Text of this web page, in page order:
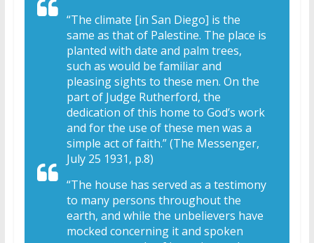
“The climate [in San Diego] is the
same as that of Palestine. The place is
planted with date and palm trees,
such as would be familiar and
pleasing sights to these men. On the
part of Judge Rutherford, the
dedication of this home to God’s work
and for the use of these men was a
simple act of faith.” (The Messenger,
July 25 1931, p.8)
“The house has served as a testimony
to many persons throughout the
earth, and while the unbelievers have
mocked concerning it and spoken